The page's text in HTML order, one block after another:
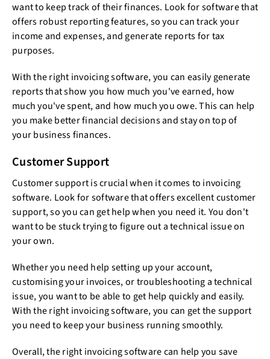
want to keep track of their finances. Look for software that
offers robust reporting features, so you can track your
income and expenses, and generate reports for tax
purposes.
With the right invoicing software, you can easily generate
reports that show you how much you've earned, how
much you've spent, and how much you owe. This can help
you make better financial decisions and stay on top of
your business finances.
Customer Support
Customer support is crucial when it comes to invoicing
software. Look for software that offers excellent customer
support, so you can get help when you need it. You don't
want to be stuck trying to figure out a technical issue on
your own.
Whether you need help setting up your account,
customising your invoices, or troubleshooting a technical
issue, you want to be able to get help quickly and easily.
With the right invoicing software, you can get the support
you need to keep your business running smoothly.
Overall, the right invoicing software can help you save